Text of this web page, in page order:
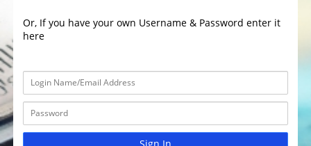
Or, If you have your own Username & Password enter it
here
Sign In